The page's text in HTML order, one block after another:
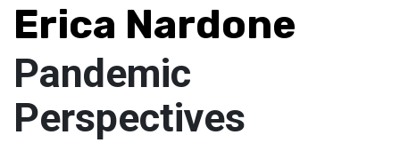
Erica Nardone
Pandemic
Perspectives